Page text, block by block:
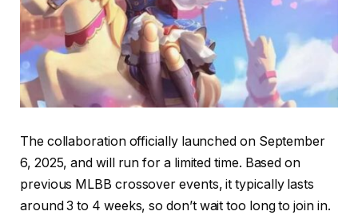
The collaboration officially launched on September
6, 2025, and will run for a limited time. Based on
previous MLBB crossover events, it typically lasts
around 3 to 4 weeks, so don’t wait too long to join in.